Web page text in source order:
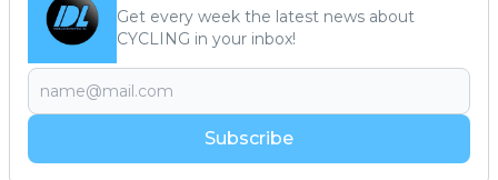
Get every week the latest news about
CYCLING in your inbox!
Subscribe